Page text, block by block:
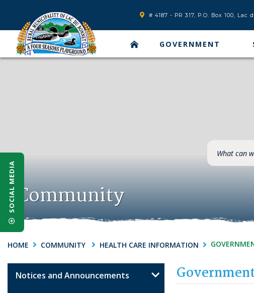
# 4187 - PR 317, P.O. Box 100,
GOVERNMENT
SOCIAL MEDIA Community
HOME COMMUNITY HEALTH CARE INFORMATION
Notices and Announcements